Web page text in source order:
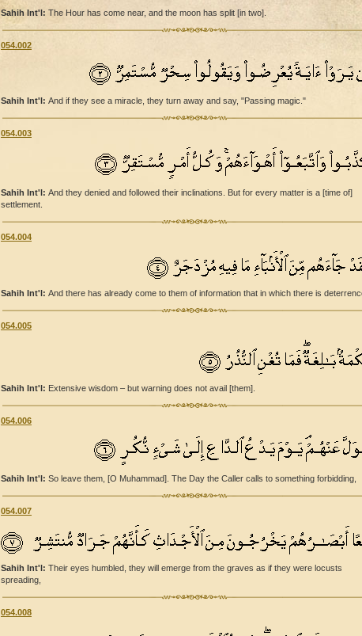
Sahih Int'l: The Hour has come near, and the moon has split [in two].
054.002
Sahih Int'l: And if they see a miracle, they turn away and say, "Passing magic."
054.003
Sahih Int'l: And they denied and followed their inclinations. But for every matter is a [time of]
settlement.
054.004
Sahih Int'l: And there has already come to them of information that in which there is
054.005
Sahih Int'l: Extensive wisdom – but warning does not avail [them].
054.006
Sahih Int'l: So leave them, [O Muhammad]. The Day the Caller calls to something forbidding,
054.007
Sahih Int'l: Their eyes humbled, they will emerge from the graves as if they were locusts
spreading,
054.008